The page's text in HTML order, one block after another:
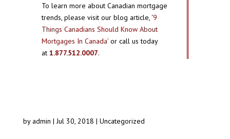
To learn more about Canadian mortgage
trends, please visit our blog article, ‘9
Things Canadians Should Know About
Mortgages In Canada’or call us today
at 1.877.512.0007.
by admin |Jul 30, 2018 | Uncategorized